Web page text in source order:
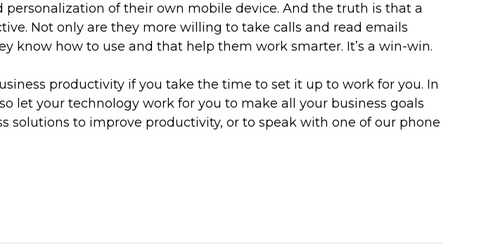
of their own mobile device. And the truth is that a
Not only are they more willing to take calls and read emails
know how to use and that help them work smarter. It’s a win-win.
productivity if you take the time to set it up to work for you. In
let your technology work for you to make all your business goals
solutions to improve productivity, or to speak with one of our phone